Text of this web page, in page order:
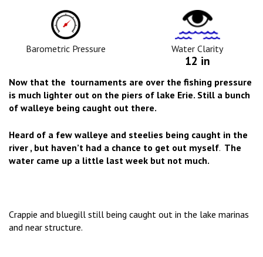
Barometric
Pressure
Icon
Barometric Pressure
Water
Clarity
Icon
Water Clarity
12 in
Now that the tournaments are over the fishing pressure
is much lighter out on the piers of lake Erie. Still a bunch
of walleye being caught out there.
Heard of a few walleye and steelies being caught in the
river , but haven’t had a chance to get out myself. The
water came up a little last week but not much.
Crappie and bluegill still being caught out in the lake marinas
and near structure.